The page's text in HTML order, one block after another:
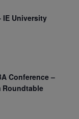
IE University
Conference –
Roundtable